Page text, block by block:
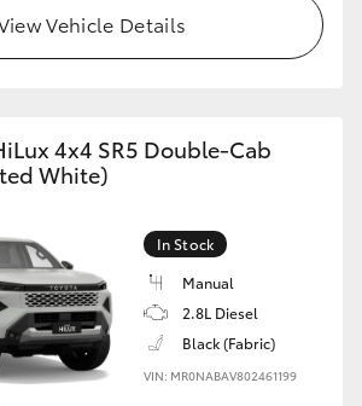
Vehicle Details
4x4 SR5 Double-Cab
White)
In Stock
Manual
2.8L Diesel
Black (Fabric)
VIN: MR0NABAV802461199